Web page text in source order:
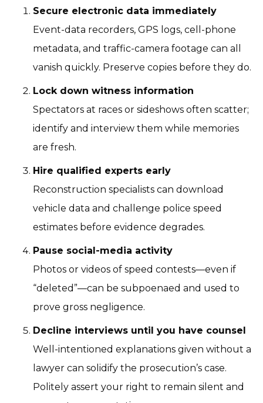
Secure electronic data immediately
Event-data recorders, GPS logs, cell-phone
metadata, and traffic-camera footage can all
vanish quickly. Preserve copies before they do.
Lock down witness information
Spectators at races or sideshows often scatter;
identify and interview them while memories
are fresh.
Hire qualified experts early
Reconstruction specialists can download
vehicle data and challenge police speed
estimates before evidence degrades.
Pause social-media activity
Photos or videos of speed contests—even if
“deleted”—can be subpoenaed and used to
prove gross negligence.
Decline interviews until you have counsel
Well-intentioned explanations given without a
lawyer can solidify the prosecution’s case.
Politely assert your right to remain silent and